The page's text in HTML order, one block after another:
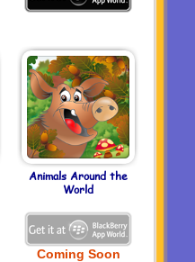
Animals Around the
World
Coming Soon